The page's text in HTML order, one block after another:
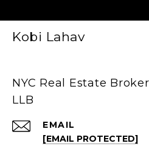
Kobi Lahav
NYC Real Estate
LLB
EMAIL
[EMAIL PROTECTED]